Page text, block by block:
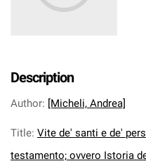
Description
Author: [Micheli, Andrea]
Title: Vite de' santi e de'
testamento; ovvero Istoria